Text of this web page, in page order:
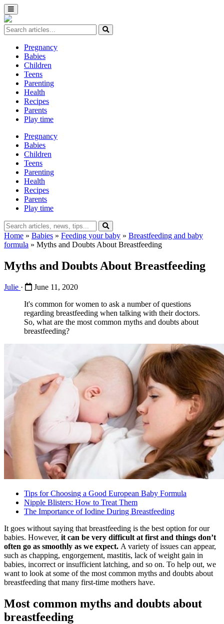
Pregnancy
Babies
Children
Teens
Parenting
Health
Recipes
Parents
Play time
Pregnancy
Babies
Children
Teens
Parenting
Health
Recipes
Parents
Play time
Home » Babies » Feeding your baby » Breastfeeding and baby
formula » Myths and Doubts About Breastfeeding
Myths and Doubts About Breastfeeding
Julie ·
June 11, 2020
It's common for women to ask a number of questions
regarding breastfeeding when talking with their doctors.
So, what are the most common myths and doubts about
breastfeeding?
Tips for Choosing a Good European Baby Formula
Nipple Blisters: How to Treat Them
The Importance of Iodine During Breastfeeding
It goes without saying that breastfeeding is the best option for our
babies. However, it can be very difficult at first and things don’t
often go as smoothly as we expect. A variety of issues can appear,
such as chapping, engorgement, mastitis, lack of weight gain in
babies, incorrect or insufficient latching, and so on. To help out, we
want to look at some of the most common myths and doubts about
breastfeeding that many first-time mothers have.
Most common myths and doubts about
breastfeeding